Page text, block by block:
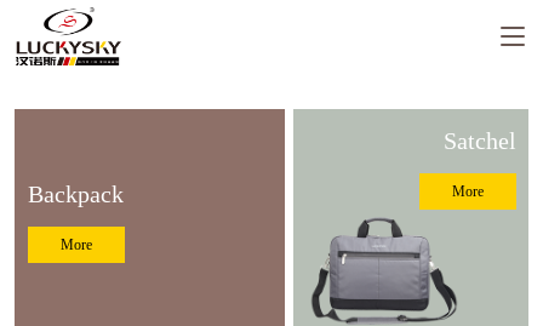
Backpack
More
Satchel
More